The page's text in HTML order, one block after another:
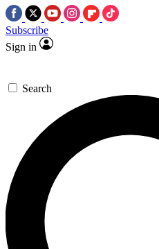
Subscribe
Sign in
Search